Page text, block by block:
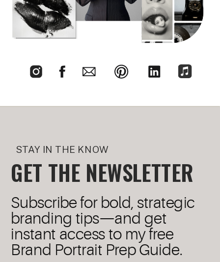
GET THE NEWSLETTER
STAY IN THE KNOW
Subscribe for bold, strategic
branding tips—and get
instant access to my free
Brand Portrait Prep Guide.